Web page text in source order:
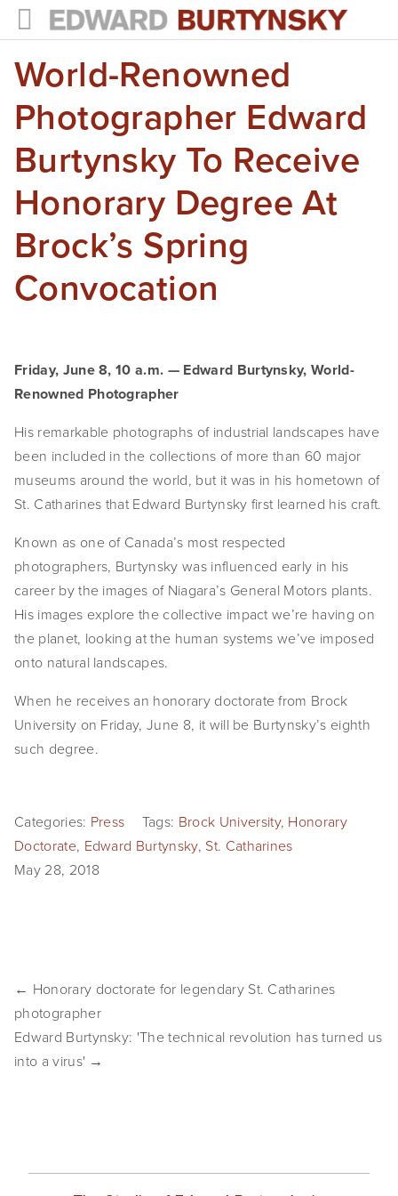
HOME
PROJECTS
Photographs
Books
Films
The Anthropocene Project
In the Wake of Progress
NEWS
ABOUT
Statement
Biography
CV
TIW
AVARA
CONTACT
Burtynsky Studio
SHOP
TIW
World-Renowned
Photographer Edward
Burtynsky To Receive
Honorary Degree At
Brock’s Spring
Convocation
Friday, June 8, 10 a.m. — Edward Burtynsky, World-
Renowned Photographer
His remarkable photographs of industrial landscapes have
been included in the collections of more than 60 major
museums around the world, but it was in his hometown of
St. Catharines that Edward Burtynsky first learned his craft.
Known as one of Canada’s most respected
photographers, Burtynsky was influenced early in his
career by the images of Niagara’s General Motors plants.
His images explore the collective impact we’re having on
the planet, looking at the human systems we’ve imposed
onto natural landscapes.
When he receives an honorary doctorate from Brock
University on Friday, June 8, it will be Burtynsky’s eighth
such degree.
Categories: Press Tags: Brock University, Honorary
Doctorate, Edward Burtynsky, St. Catharines
May 28, 2018
← Honorary doctorate for legendary St. Catharines
photographer
Edward Burtynsky: 'The technical revolution has turned us
into a virus' →